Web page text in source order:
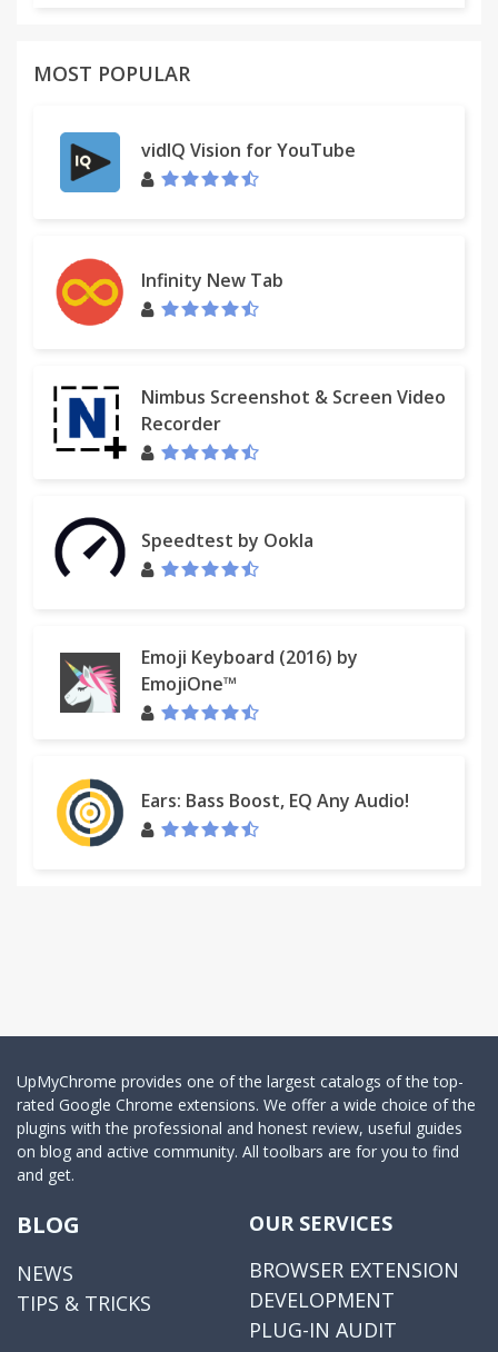
MOST POPULAR
vidIQ Vision for YouTube
Infinity New Tab
Nimbus Screenshot & Screen Video
Recorder
Speedtest by Ookla
Emoji Keyboard (2016) by
EmojiOne™
Ears: Bass Boost, EQ Any Audio!
UpMyChrome provides one of the largest catalogs of the top-
rated Google Chrome extensions. We offer a wide choice of the
plugins with the professional and honest review, useful guides
on blog and active community. All toolbars are for you to find
and get.
BLOG
NEWS
TIPS & TRICKS
OUR SERVICES
BROWSER EXTENSION
DEVELOPMENT
PLUG-IN AUDIT